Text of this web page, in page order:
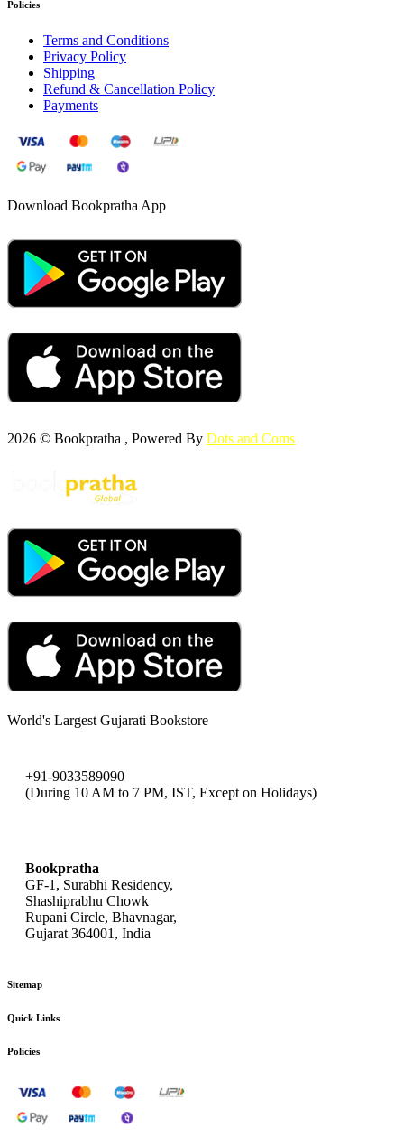
Policies
Terms and Conditions
Privacy Policy
Shipping
Refund & Cancellation Policy
Payments
Download Bookpratha App
2026 © Bookpratha , Powered By Dots and Coms
World's Largest Gujarati Bookstore
+91-9033589090
(During 10 AM to 7 PM, IST, Except on Holidays)
Bookpratha
GF-1, Surabhi Residency,
Shashiprabhu Chowk
Rupani Circle, Bhavnagar,
Gujarat 364001, India
Sitemap
Quick Links
Policies